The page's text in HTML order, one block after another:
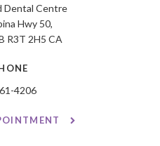
Dental Centre
Hwy 50
R3T 2H5 CA
4206